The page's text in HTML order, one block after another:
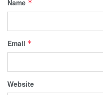
Name *
Email *
Website